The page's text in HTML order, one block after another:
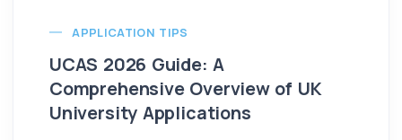
APPLICATION TIPS
UCAS 2026 Guide: A
Comprehensive Overview of UK
University Applications